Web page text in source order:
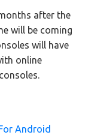
after the
will be coming
will have
online
Android